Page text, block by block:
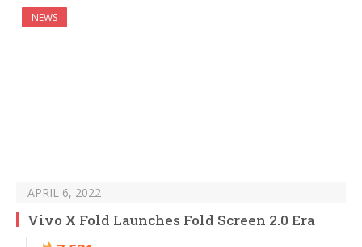
NEWS
APRIL 6, 2022
Vivo X Fold Launches Fold Screen 2.0 Era